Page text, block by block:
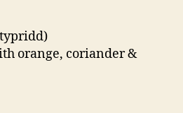
orange, coriander &